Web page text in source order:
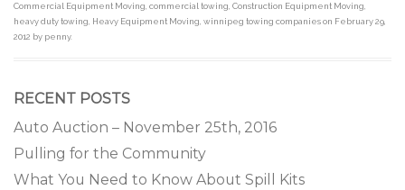
Commercial Equipment Moving, commercial towing, Construction Equipment Moving,
heavy duty towing, Heavy Equipment Moving, winnipeg towing companieson February 29,
2012 by penny.
RECENT POSTS
Auto Auction – November 25th, 2016
Pulling for the Community
What You Need to Know About Spill Kits